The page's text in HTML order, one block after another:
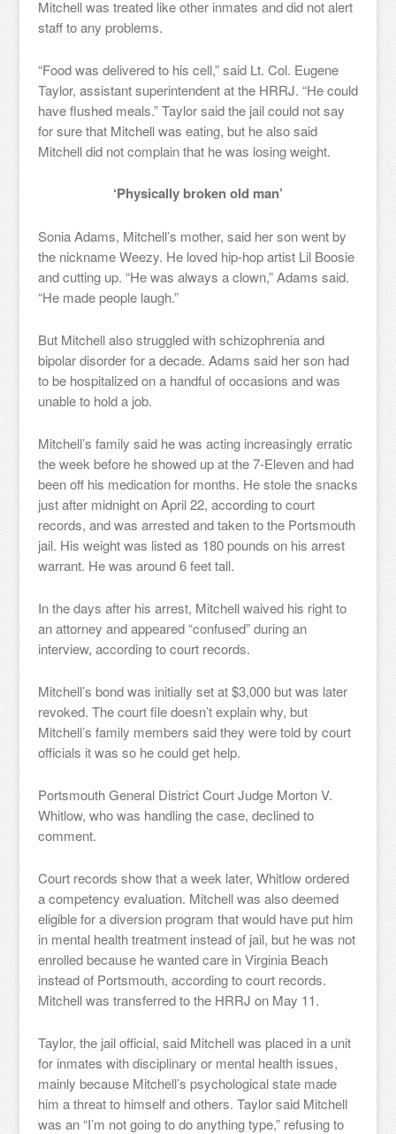
Mitchell was treated like other inmates and did not alert
staff to any problems.
“Food was delivered to his cell,” said Lt. Col. Eugene
Taylor, assistant superintendent at the HRRJ. “He could
have flushed meals.” Taylor said the jail could not say
for sure that Mitchell was eating, but he also said
Mitchell did not complain that he was losing weight.
‘Physically broken old man’
Sonia Adams, Mitchell’s mother, said her son went by
the nickname Weezy. He loved hip-hop artist Lil Boosie
and cutting up. “He was always a clown,” Adams said.
“He made people laugh.”
But Mitchell also struggled with schizophrenia and
bipolar disorder for a decade. Adams said her son had
to be hospitalized on a handful of occasions and was
unable to hold a job.
Mitchell’s family said he was acting increasingly erratic
the week before he showed up at the 7-Eleven and had
been off his medication for months. He stole the snacks
just after midnight on April 22, according to court
records, and was arrested and taken to the Portsmouth
jail. His weight was listed as 180 pounds on his arrest
warrant. He was around 6 feet tall.
In the days after his arrest, Mitchell waived his right to
an attorney and appeared “confused” during an
interview, according to court records.
Mitchell’s bond was initially set at $3,000 but was later
revoked. The court file doesn’t explain why, but
Mitchell’s family members said they were told by court
officials it was so he could get help.
Portsmouth General District Court Judge Morton V.
Whitlow, who was handling the case, declined to
comment.
Court records show that a week later, Whitlow ordered
a competency evaluation. Mitchell was also deemed
eligible for a diversion program that would have put him
in mental health treatment instead of jail, but he was not
enrolled because he wanted care in Virginia Beach
instead of Portsmouth, according to court records.
Mitchell was transferred to the HRRJ on May 11.
Taylor, the jail official, said Mitchell was placed in a unit
for inmates with disciplinary or mental health issues,
mainly because Mitchell’s psychological state made
him a threat to himself and others. Taylor said Mitchell
was an “I’m not going to do anything type,” refusing to